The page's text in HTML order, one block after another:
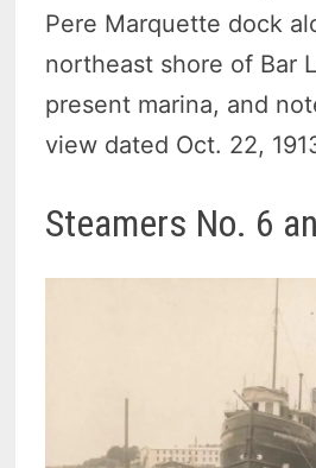
Pere Marquette dock
northeast shore of Bar
present marina, and
view dated Oct. 22,
Steamers No. 6